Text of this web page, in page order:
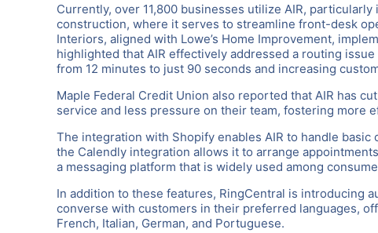
Currently, over 11,800 businesses utilize AIR,
construction, where it serves to streamline front-desk
Interiors, aligned with Lowe’s Home Improvement,
highlighted that AIR effectively addressed a routing
from 12 minutes to just 90 seconds and increasing
Maple Federal Credit Union also reported that AIR has
service and less pressure on their team, fostering more
The integration with Shopify enables AIR to handle
the Calendly integration allows it to arrange
a messaging platform that is widely used among
In addition to these features, RingCentral is introducing
converse with customers in their preferred languages,
French, Italian, German, and Portuguese.